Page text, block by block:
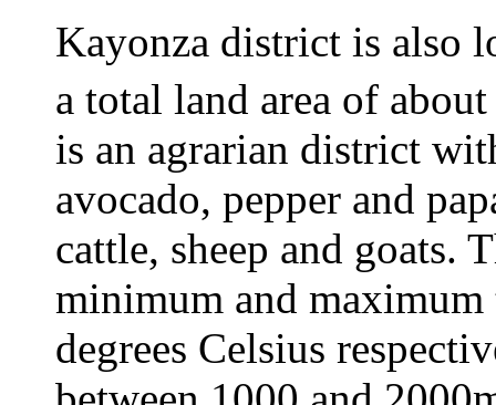
Kayonza district is also
a total land area of
is an agrarian district
avocado, pepper and
cattle, sheep and goats.
minimum and maximum
degrees Celsius